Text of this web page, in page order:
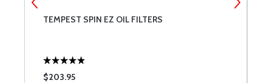
TEMPEST SPIN EZ OIL FILTERS
$203.95